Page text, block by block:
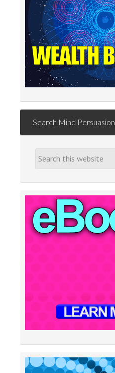
Search Mind Persuasion